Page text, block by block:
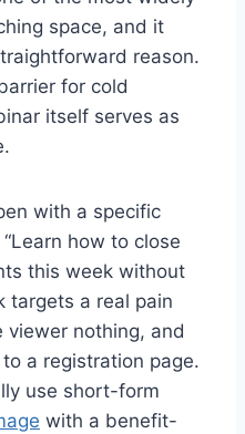
space, and it
reason.
for cold
itself serves as
with a specific
how to close
this week without
targets a real pain
nothing, and
a registration page.
use short-form
with a benefit-